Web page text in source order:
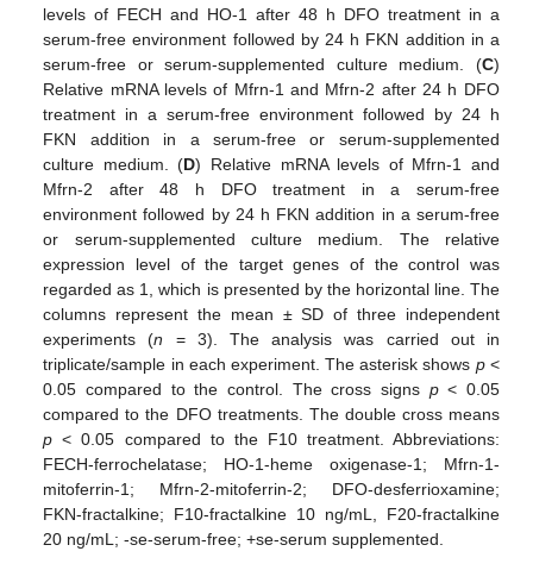
levels of FECH and HO-1 after 48 h DFO treatment in a
serum-free environment followed by 24 h FKN addition in a
serum-free or serum-supplemented culture medium. (C)
Relative mRNA levels of Mfrn-1 and Mfrn-2 after 24 h DFO
treatment in a serum-free environment followed by 24 h
FKN addition in a serum-free or serum-supplemented
culture medium. (D) Relative mRNA levels of Mfrn-1 and
Mfrn-2 after 48 h DFO treatment in a serum-free
environment followed by 24 h FKN addition in a serum-free
or serum-supplemented culture medium. The relative
expression level of the target genes of the control was
regarded as 1, which is presented by the horizontal line. The
columns represent the mean ± SD of three independent
experiments (n = 3). The analysis was carried out in
triplicate/sample in each experiment. The asterisk shows p<
0.05 compared to the control. The cross signs p< 0.05
compared to the DFO treatments. The double cross means
p < 0.05 compared to the F10 treatment. Abbreviations:
FECH-ferrochelatase; HO-1-heme oxigenase-1; Mfrn-1-
mitoferrin-1; Mfrn-2-mitoferrin-2; DFO-desferrioxamine;
FKN-fractalkine; F10-fractalkine 10 ng/mL, F20-fractalkine
20 ng/mL; -se-serum-free; +se-serum supplemented.